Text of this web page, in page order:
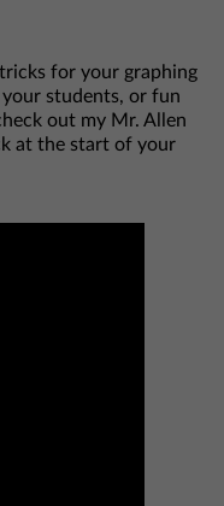
for your graphing
students, or fun
out my Mr. Allen
at the start of your